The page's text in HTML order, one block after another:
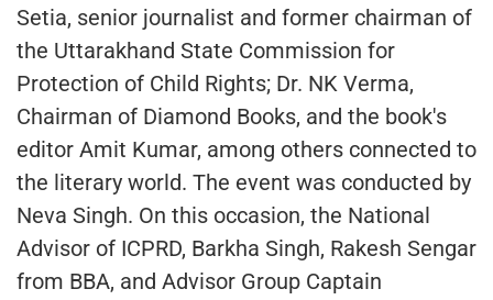
Setia, senior journalist and former chairman of
the Uttarakhand State Commission for
Protection of Child Rights; Dr. NK Verma,
Chairman of Diamond Books, and the book's
editor Amit Kumar, among others connected to
the literary world. The event was conducted by
Neva Singh. On this occasion, the National
Advisor of ICPRD, Barkha Singh, Rakesh Sengar
from BBA, and Advisor Group Captain